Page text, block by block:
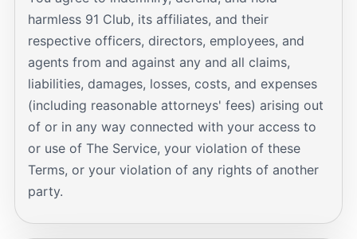
harmless 91 Club, its affiliates, and their
respective officers, directors, employees, and
agents from and against any and all claims,
liabilities, damages, losses, costs, and expenses
(including reasonable attorneys' fees) arising out
of or in any way connected with your access to
or use of The Service, your violation of these
Terms, or your violation of any rights of another
party.